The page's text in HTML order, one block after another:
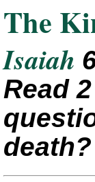
The
Isaiah
Read
death?